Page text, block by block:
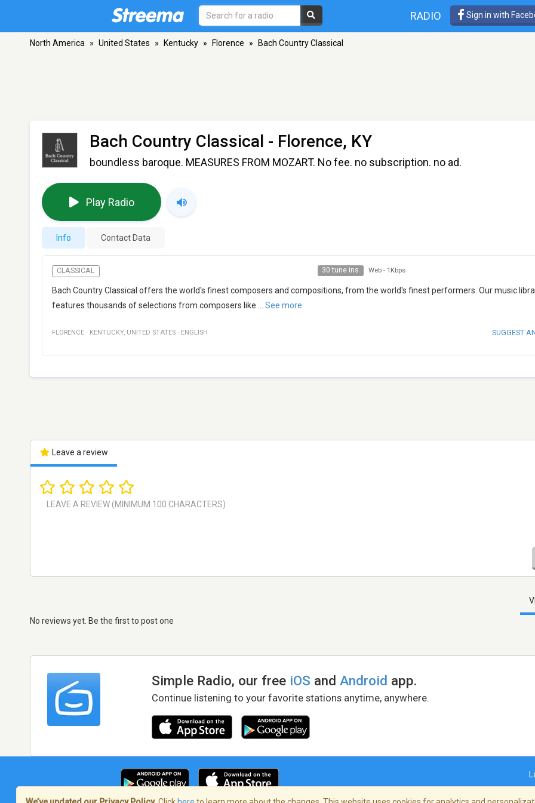
RADIO Sign in with
North America » United States » Kentucky » Florence » Bach Country Classical
Bach Country Classical - Florence, KY
boundless baroque. MEASURES FROM MOZART. No fee. no subscription. no ad.
Play Radio
Info Contact Data
CLASSICAL 30 tune ins Web - 1Kbps
Bach Country Classical offers the world's finest composers and compositions, from the world's finest performers. Our music
features thousands of selections from composers like
See more
FLORENCE · KENTUCKY, UNITED STATES · ENGLISH SUGGEST
Leave a review
No reviews yet. Be the first to post one
Simple Radio, our free iOS andAndroid app.
Continue listening to your favorite stations anytime, anywhere.